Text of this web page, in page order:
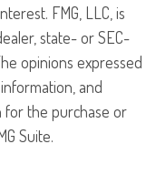
FMG, LLC, is
state- or SEC-
opinions expressed
and
for the purchase or
Suite.